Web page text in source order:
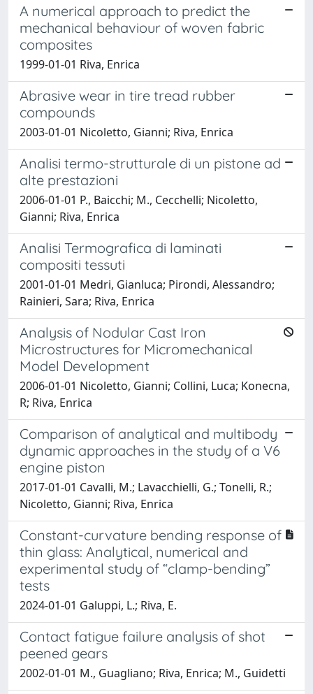
A numerical approach to predict the
mechanical behaviour of woven fabric
composites
1999-01-01 Riva, Enrica
Abrasive wear in tire tread rubber
compounds
2003-01-01 Nicoletto, Gianni; Riva, Enrica
Analisi termo-strutturale di un pistone ad
alte prestazioni
2006-01-01 P., Baicchi; M., Cecchelli; Nicoletto,
Gianni; Riva, Enrica
Analisi Termografica di laminati
compositi tessuti
2001-01-01 Medri, Gianluca; Pirondi, Alessandro;
Rainieri, Sara; Riva, Enrica
Analysis of Nodular Cast Iron
Microstructures for Micromechanical
Model Development
2006-01-01 Nicoletto, Gianni; Collini, Luca; Konecna,
R; Riva, Enrica
Comparison of analytical and multibody
dynamic approaches in the study of a V6
engine piston
2017-01-01 Cavalli, M.; Lavacchielli, G.; Tonelli, R.;
Nicoletto, Gianni; Riva, Enrica
Constant-curvature bending response of
thin glass: Analytical, numerical and
experimental study of “clamp-bending”
tests
2024-01-01 Galuppi, L.; Riva, E.
Contact fatigue failure analysis of shot
peened gears
2002-01-01 M., Guagliano; Riva, Enrica; M., Guidetti